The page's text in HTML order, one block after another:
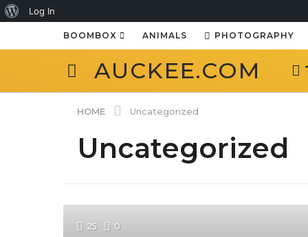
About
WordPress
Log In
BOOMBOX ANIMALS PHOTOGRAPHY
AUCKEE.COM
HOME Uncategorized
Uncategorized
25 0